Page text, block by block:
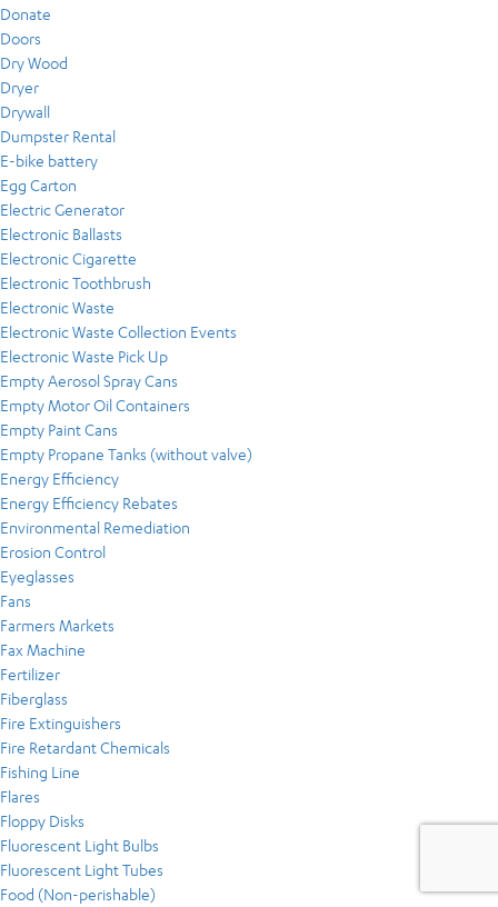
Donate
Doors
Dry Wood
Dryer
Drywall
Dumpster Rental
E-bike battery
Egg Carton
Electric Generator
Electronic Ballasts
Electronic Cigarette
Electronic Toothbrush
Electronic Waste
Electronic Waste Collection Events
Electronic Waste Pick Up
Empty Aerosol Spray Cans
Empty Motor Oil Containers
Empty Paint Cans
Empty Propane Tanks (without valve)
Energy Efficiency
Energy Efficiency Rebates
Environmental Remediation
Erosion Control
Eyeglasses
Fans
Farmers Markets
Fax Machine
Fertilizer
Fiberglass
Fire Extinguishers
Fire Retardant Chemicals
Fishing Line
Flares
Floppy Disks
Fluorescent Light Bulbs
Fluorescent Light Tubes
Food (Non-perishable)